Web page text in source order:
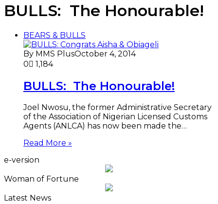
BULLS: The Honourable!
BEARS & BULLS
By MMS PlusOctober 4, 2014
0
1,184
BULLS: The Honourable!
Joel Nwosu, the former Administrative Secretary
of the Association of Nigerian Licensed Customs
Agents (ANLCA) has now been made the…
Read More »
e-version
Woman of Fortune
Latest News